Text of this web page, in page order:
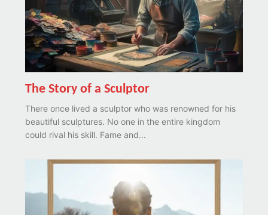
The Story of a Sculptor
There once lived a sculptor who was renowned for his
beautiful sculptures. No one in the entire kingdom
could rival his skill. Fame and...